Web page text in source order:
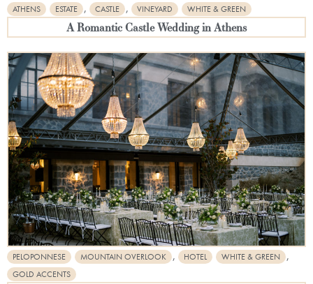
ATHENS ESTATE , CASTLE , VINEYARD WHITE & GREEN
A Romantic Castle Wedding in Athens
PELOPONNESE MOUNTAIN OVERLOOK , HOTEL WHITE & GREEN ,
GOLD ACCENTS